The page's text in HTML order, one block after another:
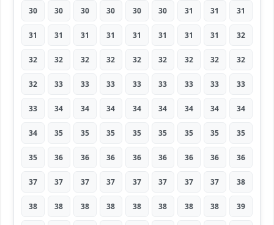
30 30 30 30 30 30 31 31 31
31 31 31 31 31 31 31 31 32
32 32 32 32 32 32 32 32 32
32 33 33 33 33 33 33 33 33
33 34 34 34 34 34 34 34 34
34 35 35 35 35 35 35 35 35
35 36 36 36 36 36 36 36 36
37 37 37 37 37 37 37 37 38
38 38 38 38 38 38 38 38 39